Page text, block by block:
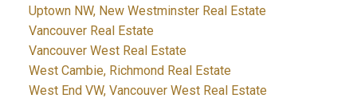
Uptown NW, New Westminster Real Estate
Vancouver Real Estate
Vancouver West Real Estate
West Cambie, Richmond Real Estate
West End VW, Vancouver West Real Estate